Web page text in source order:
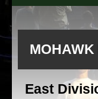
MOHAWK
East